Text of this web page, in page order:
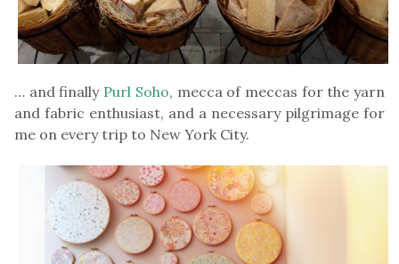
… and finally Purl Soho, mecca of meccas for the yarn
and fabric enthusiast, and a necessary pilgrimage for
me on every trip to New York City.